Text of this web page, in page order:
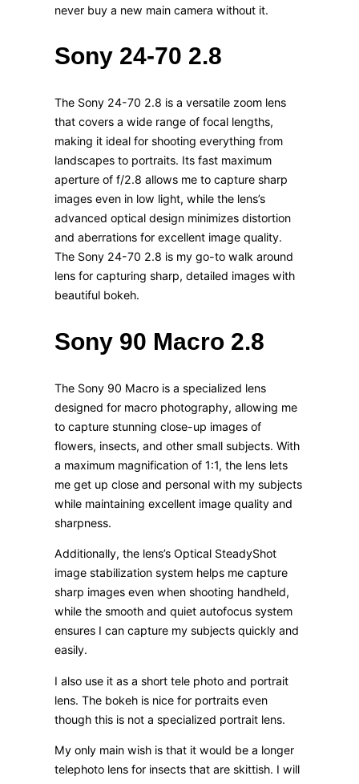
never buy a new main camera without it.
Sony 24-70 2.8
The Sony 24-70 2.8 is a versatile zoom lens
that covers a wide range of focal lengths,
making it ideal for shooting everything from
landscapes to portraits. Its fast maximum
aperture of f/2.8 allows me to capture sharp
images even in low light, while the lens’s
advanced optical design minimizes distortion
and aberrations for excellent image quality.
The Sony 24-70 2.8 is my go-to walk around
lens for capturing sharp, detailed images with
beautiful bokeh.
Sony 90 Macro 2.8
The Sony 90 Macro is a specialized lens
designed for macro photography, allowing me
to capture stunning close-up images of
flowers, insects, and other small subjects. With
a maximum magnification of 1:1, the lens lets
me get up close and personal with my subjects
while maintaining excellent image quality and
sharpness.
Additionally, the lens’s Optical SteadyShot
image stabilization system helps me capture
sharp images even when shooting handheld,
while the smooth and quiet autofocus system
ensures I can capture my subjects quickly and
easily.
I also use it as a short tele photo and portrait
lens. The bokeh is nice for portraits even
though this is not a specialized portrait lens.
My only main wish is that it would be a longer
telephoto lens for insects that are skittish. I will